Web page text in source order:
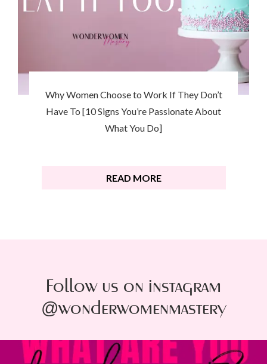
Why Women Choose to Work If They Don’t
Have To [10 Signs You’re Passionate About
What You Do]
READ MORE
Follow us on instagram
@wonderwomenmastery